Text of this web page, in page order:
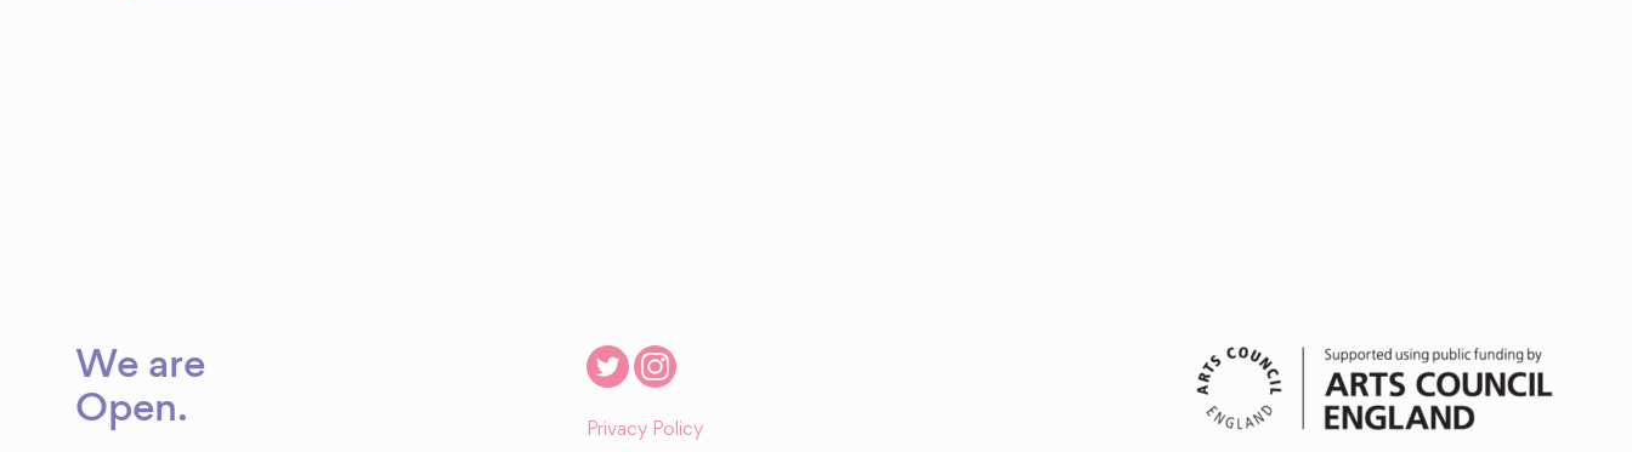
We are
Open. Privacy Policy